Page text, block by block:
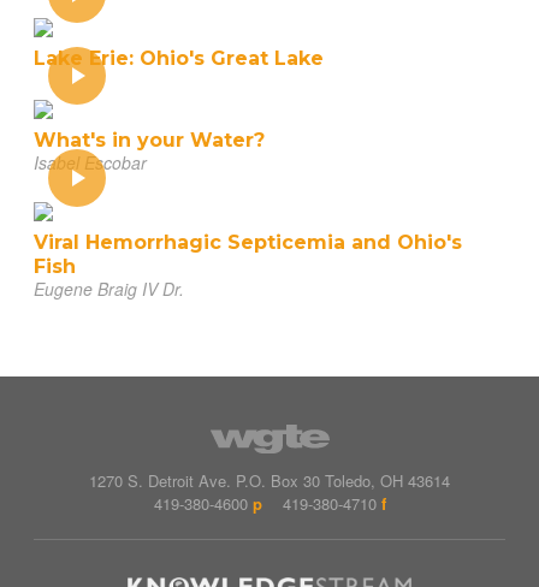
Lake Erie: Ohio's Great Lake
What's in your Water?
Isabel Escobar
Viral Hemorrhagic Septicemia and Ohio's
Fish
Eugene Braig IV Dr.
1270 S. Detroit Ave. P.O. Box 30 Toledo, OH 43614
419-380-4600 p 419-380-4710 f